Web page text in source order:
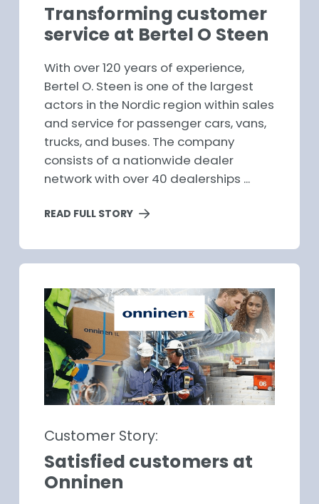
Transforming customer
service at Bertel O Steen
With over 120 years of experience,
Bertel O. Steen is one of the largest
actors in the Nordic region within sales
and service for passenger cars, vans,
trucks, and buses. The company
consists of a nationwide dealer
network with over 40 dealerships ...
READ FULL STORY
Customer Story:
Satisfied customers at
Onninen